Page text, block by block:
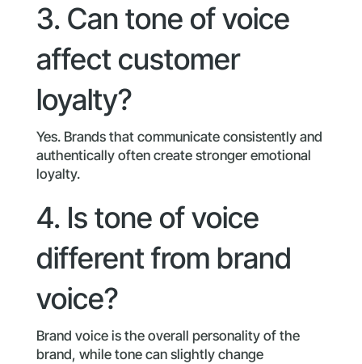
3. Can tone of voice
affect customer
loyalty?
Yes. Brands that communicate consistently and
authentically often create stronger emotional
loyalty.
4. Is tone of voice
different from brand
voice?
Brand voice is the overall personality of the
brand, while tone can slightly change